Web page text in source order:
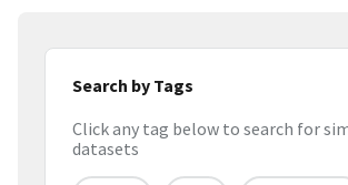
Search by Tags
Click any tag below to search for
datasets